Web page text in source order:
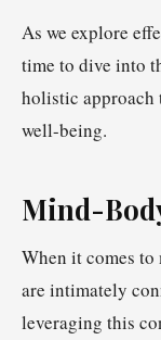
As we explore
time to dive into
holistic approach
well-being.
Mind-
When it comes to
are intimately
leveraging this